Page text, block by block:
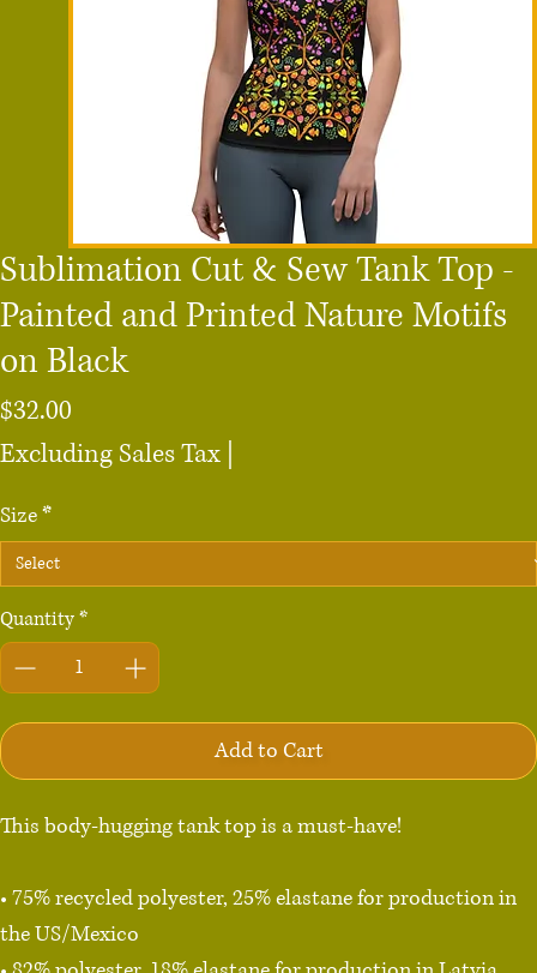
Sublimation Cut & Sew Tank Top -
Painted and Printed Nature Motifs
on Black
$32.00
Excluding Sales Tax
Size*
Quantity*
Add to Cart
This body-hugging tank top is a must-have!
• 75% recycled polyester, 25% elastane for production in
the US/Mexico